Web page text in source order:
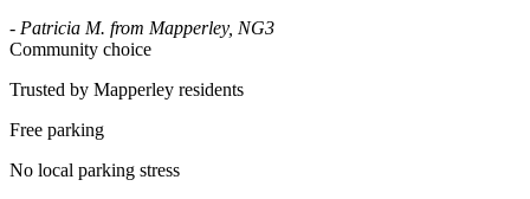
- Patricia M. from Mapperley, NG3
Community choice
Trusted by Mapperley residents
Free parking
No local parking stress